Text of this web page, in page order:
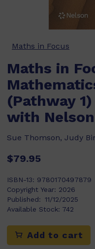
Maths in Focus
Maths in
(Pathway
with
Sue Thomson, Judy
$79.95
ISBN-13: 9780170497879
Copyright Year: 2026
Published: 11/12/2025
Available Stock: 742
Add to cart